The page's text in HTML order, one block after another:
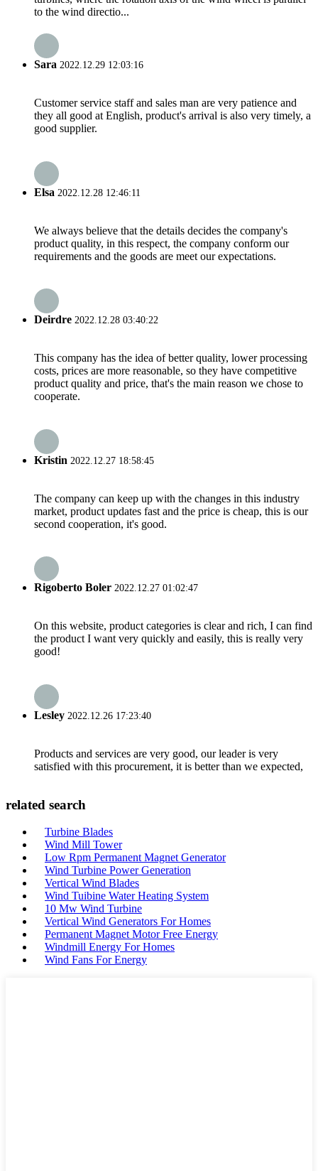
to the wind directio...
Sara 2022.12.29 12:03:16
Customer service staff and sales man are very patience and
they all good at English, product's arrival is also very timely, a
good supplier.
Elsa 2022.12.28 12:46:11
We always believe that the details decides the company's
product quality, in this respect, the company conform our
requirements and the goods are meet our expectations.
Deirdre 2022.12.28 03:40:22
This company has the idea of better quality, lower processing
costs, prices are more reasonable, so they have competitive
product quality and price, that's the main reason we chose to
cooperate.
Kristin 2022.12.27 18:58:45
The company can keep up with the changes in this industry
market, product updates fast and the price is cheap, this is our
second cooperation, it's good.
Rigoberto Boler 2022.12.27 01:02:47
On this website, product categories is clear and rich, I can find
the product I want very quickly and easily, this is really very
good!
Lesley 2022.12.26 17:23:40
Products and services are very good, our leader is very
satisfied with this procurement, it is better than we expected,
related search
Turbine Blades
Wind Mill Tower
Low Rpm Permanent Magnet Generator
Wind Turbine Power Generation
Vertical Wind Blades
Wind Tuibine Water Heating System
10 Mw Wind Turbine
Vertical Wind Generators For Homes
Permanent Magnet Motor Free Energy
Windmill Energy For Homes
Wind Fans For Energy